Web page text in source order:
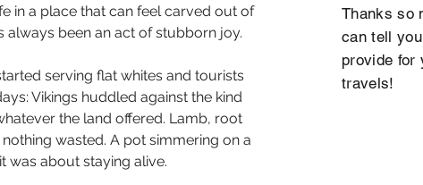
in a place that can feel carved out of
always been an act of stubborn joy.
serving flat whites and tourists
Vikings huddled against the kind
the land offered. Lamb, root
wasted. A pot simmering on a
was about staying alive.
Thanks so
can tell
provide for
travels!